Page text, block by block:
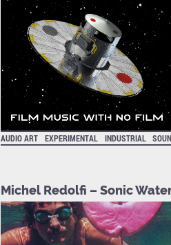
AUDIO ART EXPERIMENTAL INDUSTRIAL
Michel Redolfi – Sonic